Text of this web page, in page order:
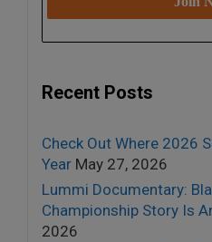
Recent Posts
Check Out Where 2026
Year May 27, 2026
Lummi Documentary:
Championship Story Is
2026